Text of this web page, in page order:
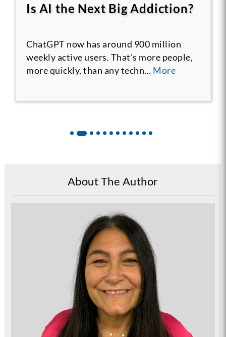
Is AI the Next Big Addiction?
ChatGPT now has around 900 million
weekly active users. That's more people,
more quickly, than any techn… More
About The Author